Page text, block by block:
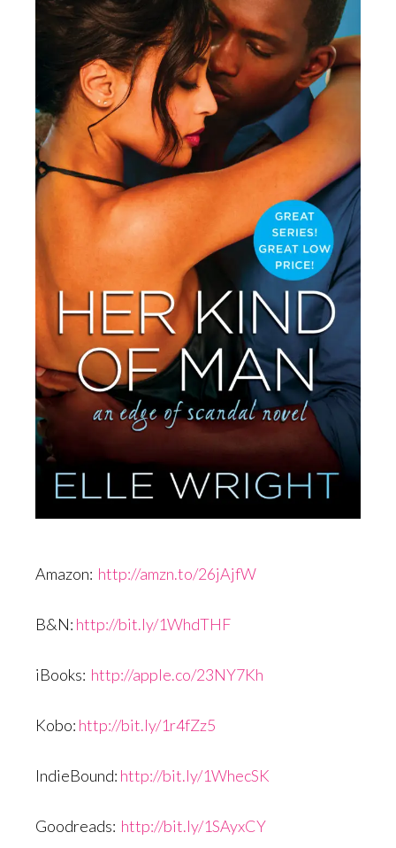
Amazon: http://amzn.to/26jAjfW
B&N: http://bit.ly/1WhdTHF
iBooks: http://apple.co/23NY7Kh
Kobo: http://bit.ly/1r4fZz5
IndieBound: http://bit.ly/1WhecSK
Goodreads: http://bit.ly/1SAyxCY